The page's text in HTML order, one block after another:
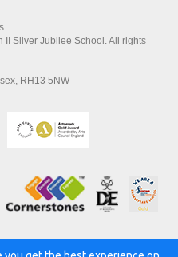
Silver Jubilee School. All rights
RH13 5NW